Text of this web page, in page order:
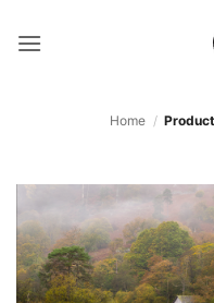
Home /